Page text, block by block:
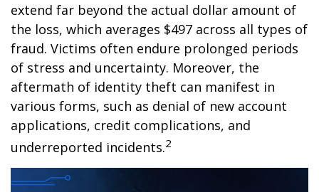
extend far beyond the actual dollar amount of
the loss, which averages $497 across all types of
fraud. Victims often endure prolonged periods
of stress and uncertainty. Moreover, the
aftermath of identity theft can manifest in
various forms, such as denial of new account
applications, credit complications, and
underreported incidents.2